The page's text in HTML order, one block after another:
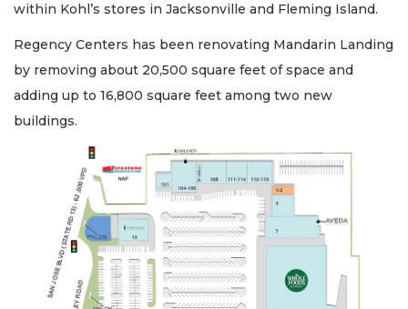
within Kohl’s stores in Jacksonville and Fleming Island.
Regency Centers has been renovating Mandarin Landing
by removing about 20,500 square feet of space and
adding up to 16,800 square feet among two new
buildings.